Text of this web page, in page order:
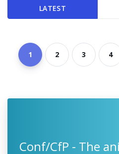
LATEST
1 2 3 4
Conf/CfP - The